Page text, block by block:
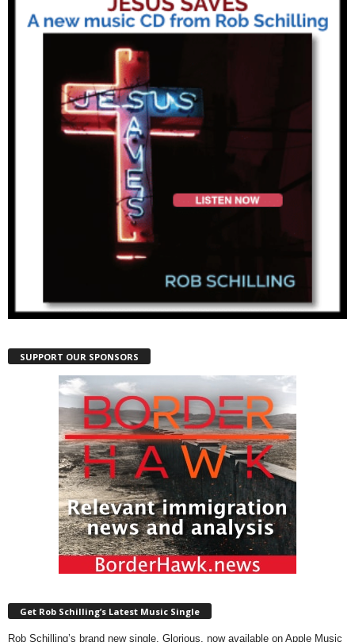
SUPPORT OUR SPONSORS
Get Rob Schilling’s Latest Music Single
Rob Schilling’s brand new single, Glorious, now available on Apple Music